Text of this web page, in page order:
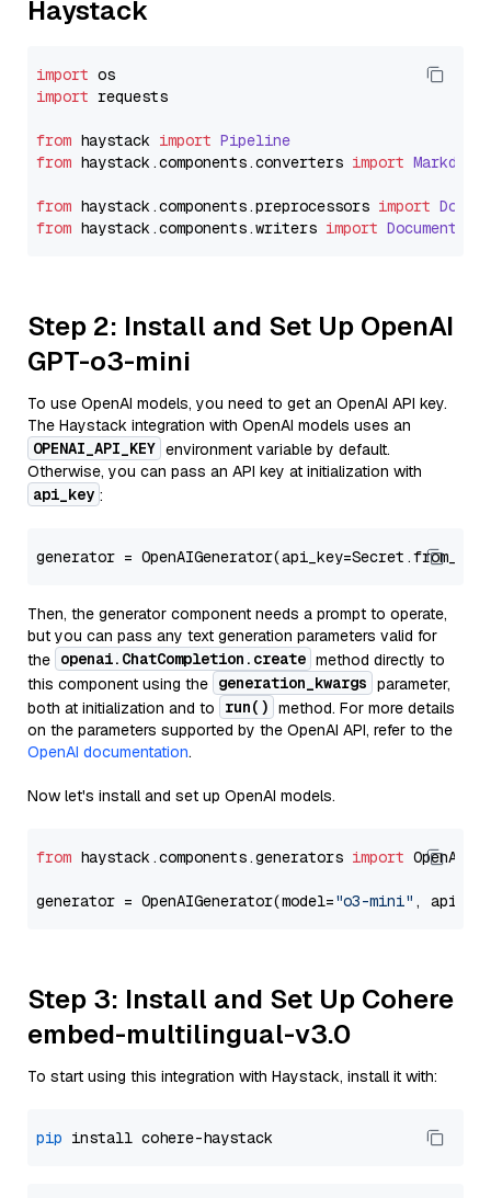
Haystack
import
import requests
from haystack import Pipeline
from haystack.components.converters import
from haystack.components.preprocessors import
from haystack.components.writers import
Step 2: Install and Set Up OpenAI
GPT-o3-mini
To use OpenAI models, you need to get an OpenAI API key.
The Haystack integration with OpenAI models uses an
OPENAI_API_KEY environment variable by default.
Otherwise, you can pass an API key at initialization with
api_key :
generator =
Then, the generator component needs a prompt to operate,
but you can pass any text generation parameters valid for
the openai.ChatCompletion.create method directly to
this component using the generation_kwargs parameter,
both at initialization and to
run() method. For more details
on the parameters supported by the OpenAI API, refer to the
OpenAI documentation.
Now let's install and set up OpenAI models.
from haystack.components.generators import
generator = OpenAIGenerator(model="o3-mini" ,
Step 3: Install and Set Up Cohere
embed-multilingual-v3.0
To start using this integration with Haystack, install it with:
pip